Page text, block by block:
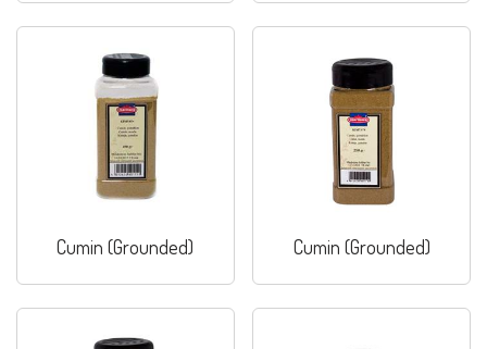
Cumin (Grounded) Cumin (Grounded)